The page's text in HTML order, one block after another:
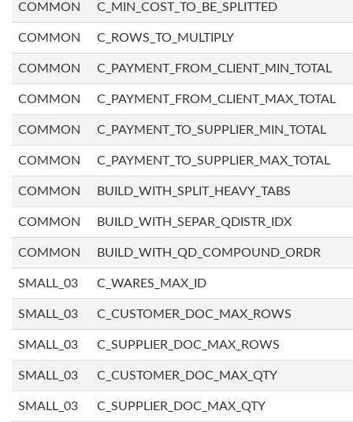
COMMON C_MIN_COST_TO_BE_SPLITTED
COMMON C_ROWS_TO_MULTIPLY
COMMON C_PAYMENT_FROM_CLIENT_MIN_TOTAL
COMMON C_PAYMENT_FROM_CLIENT_MAX_TOTAL
COMMON C_PAYMENT_TO_SUPPLIER_MIN_TOTAL
COMMON C_PAYMENT_TO_SUPPLIER_MAX_TOTAL
COMMON BUILD_WITH_SPLIT_HEAVY_TABS
COMMON BUILD_WITH_SEPAR_QDISTR_IDX
COMMON BUILD_WITH_QD_COMPOUND_ORDR
SMALL_03 C_WARES_MAX_ID
SMALL_03 C_CUSTOMER_DOC_MAX_ROWS
SMALL_03 C_SUPPLIER_DOC_MAX_ROWS
SMALL_03 C_CUSTOMER_DOC_MAX_QTY
SMALL_03 C_SUPPLIER_DOC_MAX_QTY